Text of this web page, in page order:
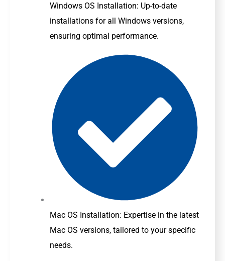
Windows OS Installation: Up-to-date
installations for all Windows versions,
ensuring optimal performance.
Mac OS Installation: Expertise in the latest
Mac OS versions, tailored to your specific
needs.